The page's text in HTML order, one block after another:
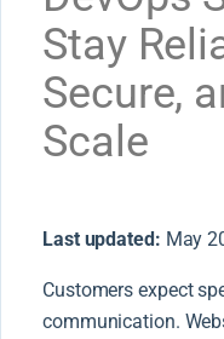
Stay
Secure,
Scale
Last updated: May
Customers expect
communication.